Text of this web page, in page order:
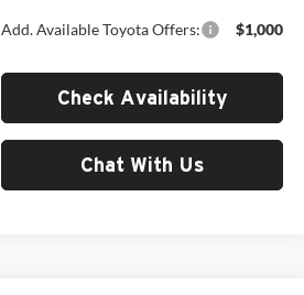
Add. Available Toyota Offers: $1,000
Check Availability
Chat With Us